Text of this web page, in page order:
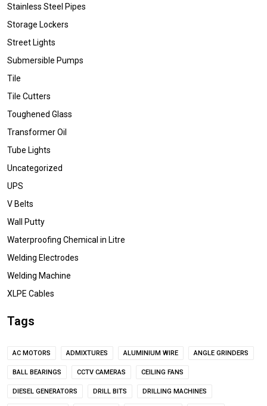
Stainless Steel Pipes
Storage Lockers
Street Lights
Submersible Pumps
Tile
Tile Cutters
Toughened Glass
Transformer Oil
Tube Lights
Uncategorized
UPS
V Belts
Wall Putty
Waterproofing Chemical in Litre
Welding Electrodes
Welding Machine
XLPE Cables
Tags
AC MOTORS ADMIXTURES ALUMINIUM WIRE ANGLE GRINDERS
BALL BEARINGS CCTV CAMERAS CEILING FANS
DIESEL GENERATORS DRILL BITS DRILLING MACHINES